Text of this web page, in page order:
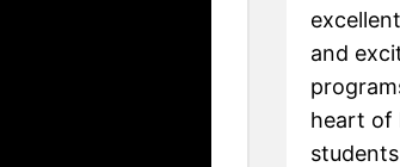
and
heart of